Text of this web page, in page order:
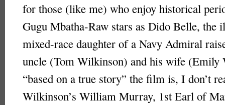
for those (like me) who enjoy historical
Gugu Mbatha-Raw stars as Dido Belle, the
mixed-race daughter of a Navy Admiral
uncle (Tom Wilkinson) and his wife (Emily
“based on a true story” the film is, I don’t
Wilkinson’s William Murray, 1st Earl of